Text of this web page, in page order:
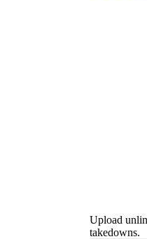
Upload
takedowns.